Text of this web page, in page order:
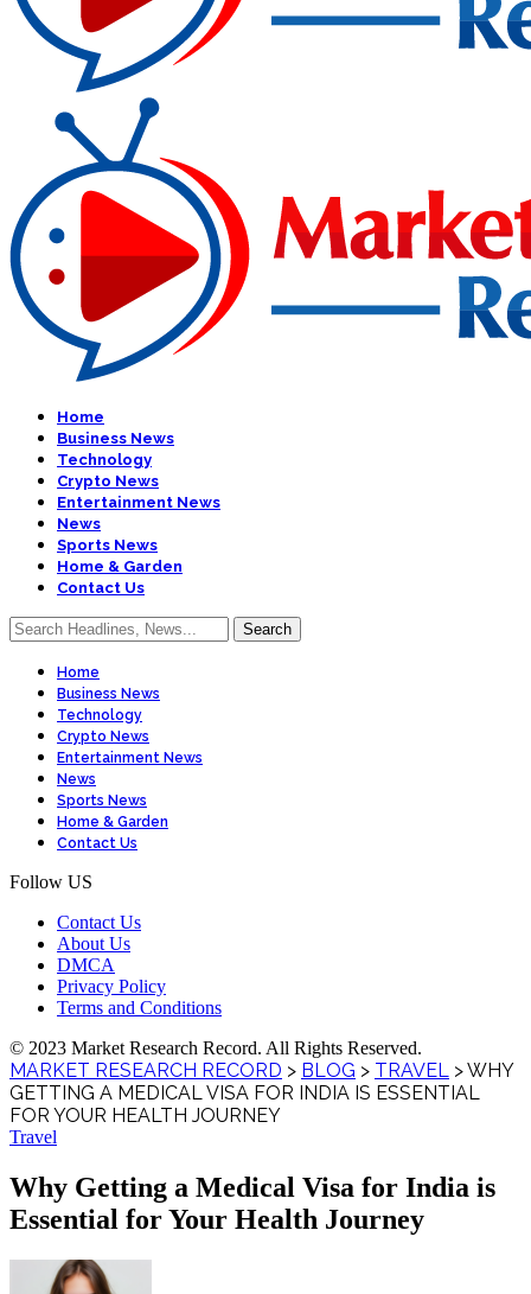
Home
Business News
Technology
Crypto News
Entertainment News
News
Sports News
Home & Garden
Contact Us
Home
Business News
Technology
Crypto News
Entertainment News
News
Sports News
Home & Garden
Contact Us
Follow US
Contact Us
About Us
DMCA
Privacy Policy
Terms and Conditions
© 2023 Market Research Record. All Rights Reserved.
MARKET RESEARCH RECORD > BLOG > TRAVEL >WHY
GETTING A MEDICAL VISA FOR INDIA IS ESSENTIAL
FOR YOUR HEALTH JOURNEY
Travel
Why Getting a Medical Visa for India is
Essential for Your Health Journey